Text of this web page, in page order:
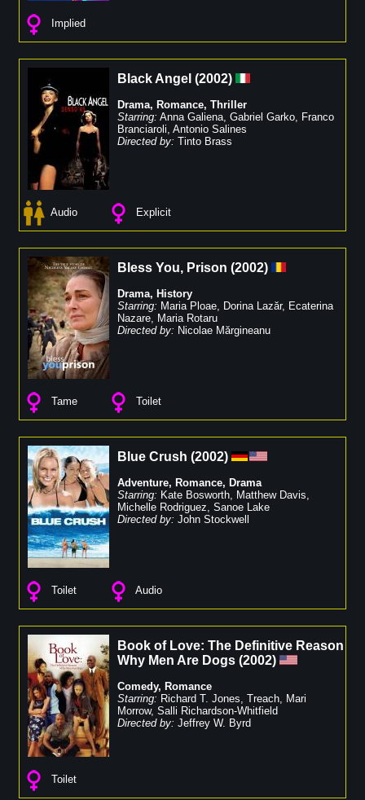
Implied
Black Angel (2002)
Drama, Romance, Thriller
Starring: Anna Galiena, Gabriel Garko, Franco
Branciaroli, Antonio Salines
Directed by: Tinto Brass
Audio Explicit
Bless You, Prison (2002)
Drama, History
Starring: Maria Ploae, Dorina Lazăr, Ecaterina
Nazare, Maria Rotaru
Directed by: Nicolae Mărgineanu
Tame Toilet
Blue Crush (2002)
Adventure, Romance, Drama
Starring: Kate Bosworth, Matthew Davis,
Michelle Rodriguez, Sanoe Lake
Directed by: John Stockwell
Toilet Audio
Book of Love: The Definitive Reason
Why Men Are Dogs (2002)
Comedy, Romance
Starring: Richard T. Jones, Treach, Mari
Morrow, Salli Richardson-Whitfield
Directed by: Jeffrey W. Byrd
Toilet